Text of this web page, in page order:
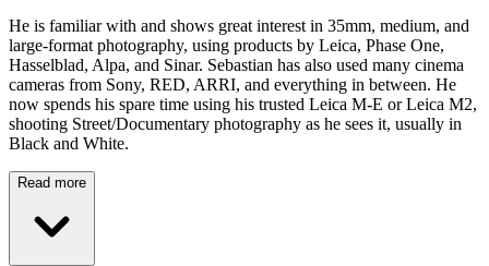
He is familiar with and shows great interest in 35mm, medium, and
large-format photography, using products by Leica, Phase One,
Hasselblad, Alpa, and Sinar. Sebastian has also used many cinema
cameras from Sony, RED, ARRI, and everything in between. He
now spends his spare time using his trusted Leica M-E or Leica M2,
shooting Street/Documentary photography as he sees it, usually in
Black and White.
Read more